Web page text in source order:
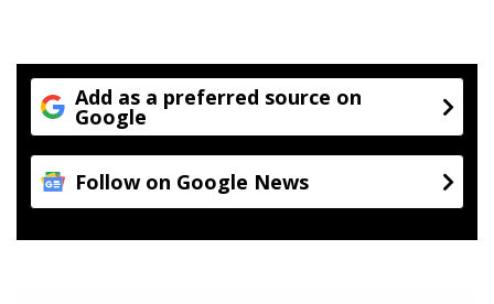
Add as a preferred source on
Google
Follow on Google News